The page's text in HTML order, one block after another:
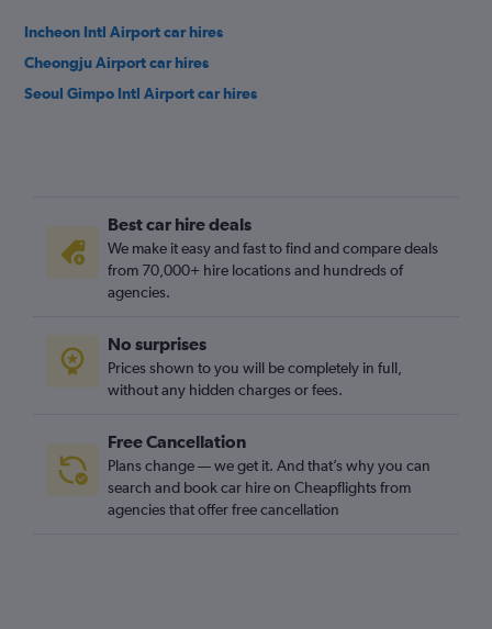
Incheon Intl Airport car hires
Cheongju Airport car hires
Seoul Gimpo Intl Airport car hires
Best car hire deals
We make it easy and fast to find and compare deals
from 70,000+ hire locations and hundreds of
agencies.
No surprises
Prices shown to you will be completely in full,
without any hidden charges or fees.
Free Cancellation
Plans change — we get it. And that’s why you can
search and book car hire on Cheapflights from
agencies that offer free cancellation